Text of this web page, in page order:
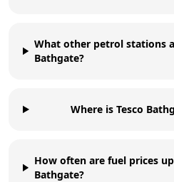
What other petrol stations
Bathgate?
Where is Tesco
How often are fuel prices
Bathgate?